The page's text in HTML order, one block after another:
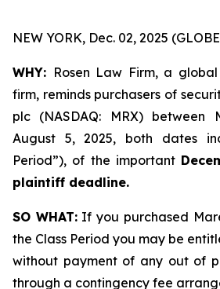
NEW YORK, Dec. 02, 2025
WHY: Rosen Law Firm, a
firm, reminds purchasers of
plc (NASDAQ: MRX) between
August 5, 2025, both dates
Period”), of the important
plaintiff deadline.
SO WHAT:If you purchased
the Class Period you may be
without payment of any out of
through a contingency fee